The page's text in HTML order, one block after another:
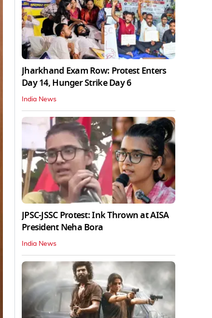
Jharkhand Exam Row: Protest Enters
Day 14, Hunger Strike Day 6
India News
JPSC-JSSC Protest: Ink Thrown at AISA
President Neha Bora
India News